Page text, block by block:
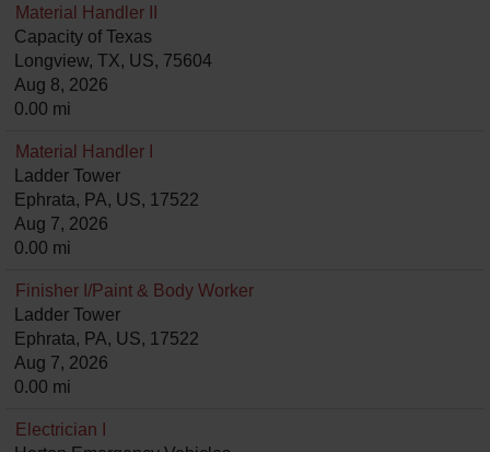
Material Handler II
Capacity of Texas
Longview, TX, US, 75604
Aug 8, 2026
0.00 mi
Material Handler I
Ladder Tower
Ephrata, PA, US, 17522
Aug 7, 2026
0.00 mi
Finisher I/Paint & Body Worker
Ladder Tower
Ephrata, PA, US, 17522
Aug 7, 2026
0.00 mi
Electrician I